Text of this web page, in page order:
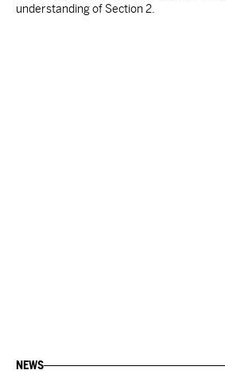
understanding of Section 2.
NEWS